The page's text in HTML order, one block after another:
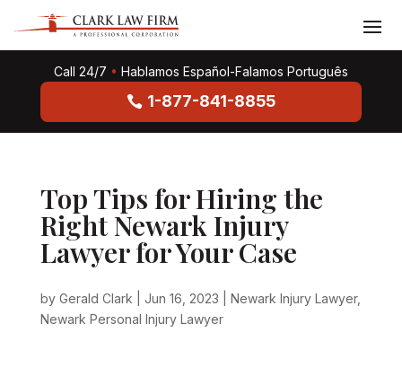
Call 24/7 • Hablamos Español-Falamos Português
1-877-841-8855
Top Tips for Hiring the
Right Newark Injury
Lawyer for Your Case
by Gerald Clark Jun 16, 2023 Newark Injury Lawyer,
Newark Personal Injury Lawyer